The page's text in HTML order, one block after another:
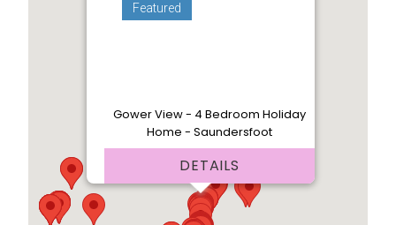
Featured
Gower View - 4 Bedroom Holiday
Home - Saundersfoot
DETAILS